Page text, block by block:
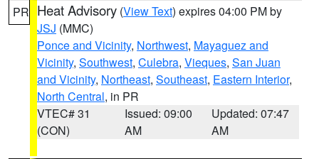
PR Heat Advisory (View Text) expires 04:00 PM by
JSJ (MMC)
Ponce and Vicinity, Northwest, Mayaguez and
Vicinity, Southwest, Culebra, Vieques, San Juan
and Vicinity, Northeast, Southeast, Eastern Interior,
North Central, in PR
VTEC# 31
(CON)
Issued: 09:00
AM
Updated: 07:47
AM